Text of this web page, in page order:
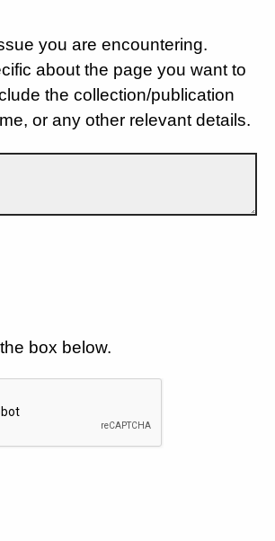
you are encountering.
about the page you want to
the collection/publication
or any other relevant details.
box below.